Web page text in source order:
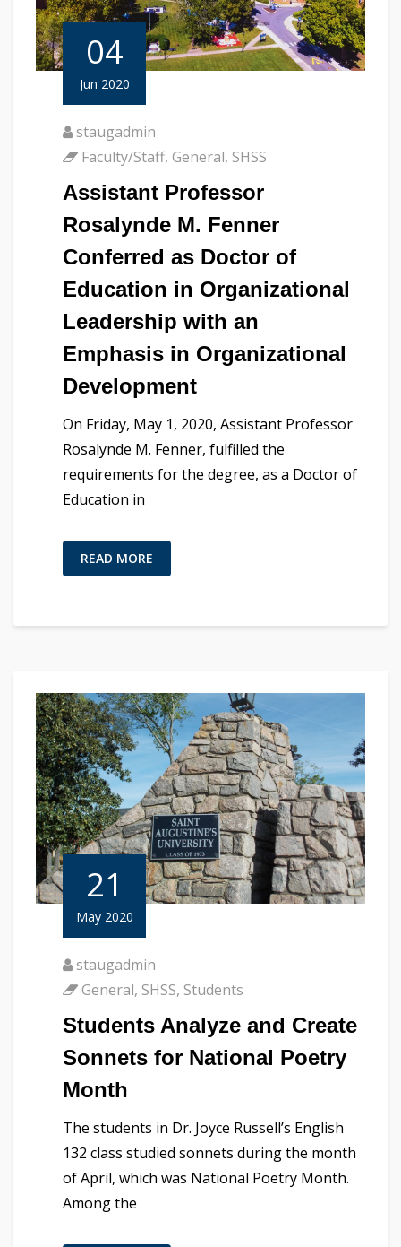
04
Jun 2020
staugadmin
Faculty/Staff, General, SHSS
Assistant Professor
Rosalynde M. Fenner
Conferred as Doctor of
Education in Organizational
Leadership with an
Emphasis in Organizational
Development
On Friday, May 1, 2020, Assistant Professor
Rosalynde M. Fenner, fulfilled the
requirements for the degree, as a Doctor of
Education in
READ MORE
21
May 2020
staugadmin
General, SHSS, Students
Students Analyze and Create
Sonnets for National Poetry
Month
The students in Dr. Joyce Russell’s English
132 class studied sonnets during the month
of April, which was National Poetry Month.
Among the